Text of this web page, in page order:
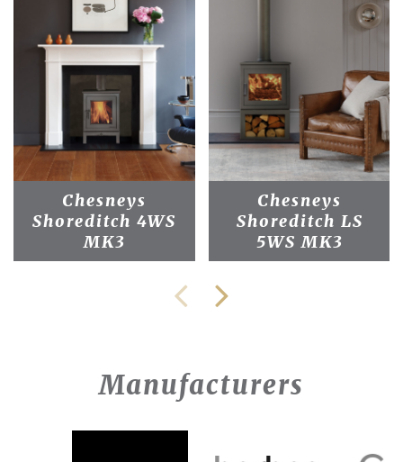
Chesneys
Shoreditch 4WS
MK3
Chesneys
Shoreditch LS
5WS MK3
Manufacturers